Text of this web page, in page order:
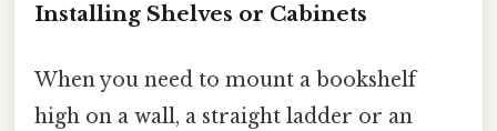
Installing Shelves or Cabinets
When you need to mount a bookshelf
high on a wall, a straight ladder or an